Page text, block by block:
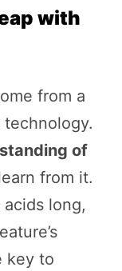
with
from a
of
from it.
long,
key to